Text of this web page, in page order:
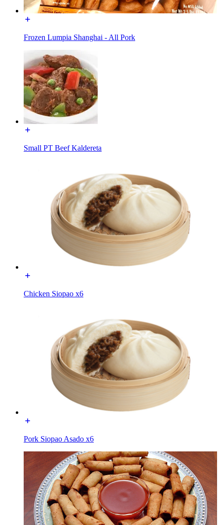
Frozen Lumpia Shanghai - All Pork
Small PT Beef Kaldereta
Chicken Siopao x6
Pork Siopao Asado x6